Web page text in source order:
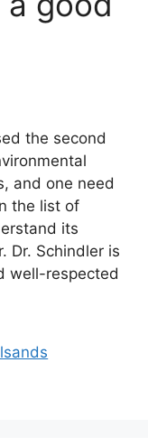
the second
and one need
the list of
its
Dr. Schindler is
well-respected